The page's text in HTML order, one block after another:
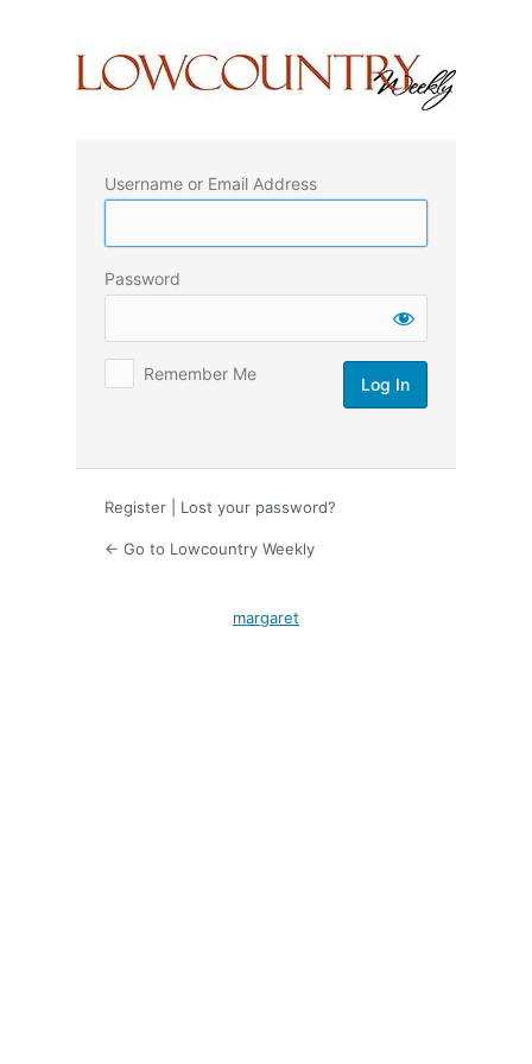
Username or Email Address
Password
Remember Me
Register Lost your password?
← Go to Lowcountry Weekly
margaret